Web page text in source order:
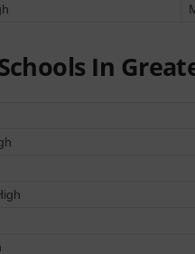
In